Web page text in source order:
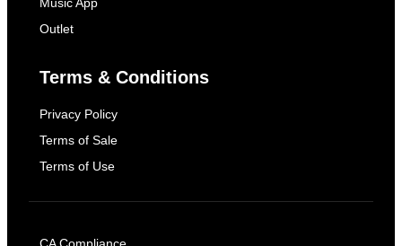
Music App
Outlet
Terms & Conditions
Privacy Policy
Terms of Sale
Terms of Use